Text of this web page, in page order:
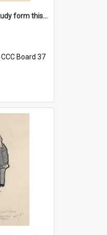
'Dad's resolved to study form this year - he's going to back the ones with 39-25-37 jockeys!'
CCC Board 37